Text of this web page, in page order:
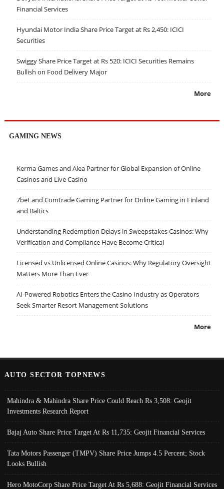
Financial Services
Hyundai Motor India Share Price Target at Rs 2,450: ICICI
Securities
Swiggy Share Price Target at Rs 520: ICICI Securities Remains
Bullish on Food Delivery Major
More
GAMING NEWS
Kerma Games and Alea Partner for Global Expansion of Online
Casinos and Live Casino
7bet and Comtrade Gaming Partner for Online Gaming in Finland
and Baltics
Understanding Redemption Delays in Sweepstakes Casinos: Why
Verification and Compliance Have Become Critical
Licensed vs Unlicensed Online Casinos: Why Regulatory Oversight
Matters More Than Ever
AI-Powered Robotics Enters the Casino Industry as Operators
Seek Smarter Resort Management Solutions
More
AUTO SECTOR TOPNEWS
Mahindra & Mahindra Share Price Could Reach Rs 3,508: Geojit
Investments Research Report
Bajaj Auto Share Price Target At Rs 11,735: Geojit Financial Services
Tata Motors Passenger (TMPV) Share Price Jumps 4.5 Percent; Stock
Looks Bullish
Hero MotoCorp Share Price Target At Rs 5,688: Geojit Financial Services